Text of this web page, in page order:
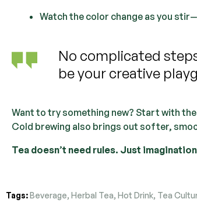
Watch the color change as you
No complicated
be your creative
Want to try something new? Start with
Cold brewing also brings out softer,
Tea doesn’t need rules. Just
Tags:Beverage, Herbal Tea, Hot Drink, Tea